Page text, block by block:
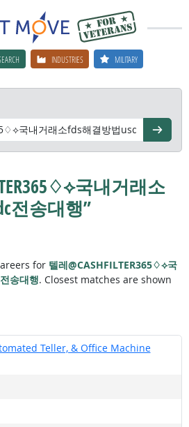
INDUSTRIES MILITARY
Go
국내거래소
전송대행”
for 텔레@CASHFILTER365♢⟡국
송대행. Closest matches are shown
Teller, & Office Machine